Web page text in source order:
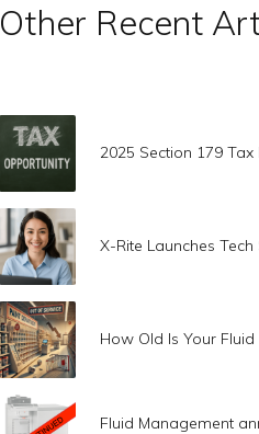
Other Recent
2025 Section 179
X-Rite Launches
How Old Is Your
Fluid Management